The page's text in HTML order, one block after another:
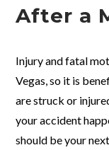
After a
Injury and fatal
Vegas, so it is
are struck or
your accident
should be your